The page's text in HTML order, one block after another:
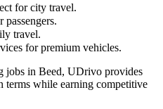
for city travel.
travel.
for premium vehicles.
jobs in Beed, UDrivo provides
while earning competitive